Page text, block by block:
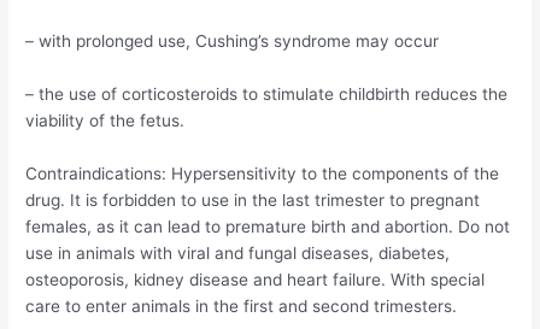
– with prolonged use, Cushing’s syndrome may occur
– the use of corticosteroids to stimulate childbirth reduces the
viability of the fetus.
Contraindications: Hypersensitivity to the components of the
drug. It is forbidden to use in the last trimester to pregnant
females, as it can lead to premature birth and abortion. Do not
use in animals with viral and fungal diseases, diabetes,
osteoporosis, kidney disease and heart failure. With special
care to enter animals in the first and second trimesters.